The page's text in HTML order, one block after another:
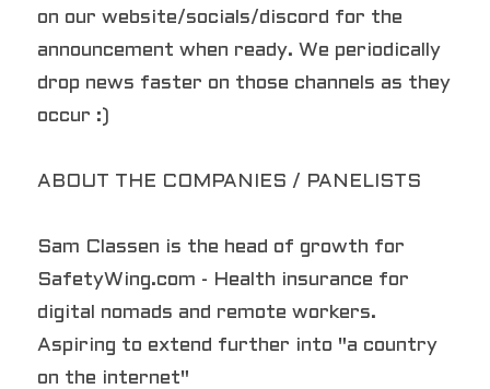
on our website/socials/discord for the
announcement when ready. We periodically
drop news faster on those channels as they
occur :)
ABOUT THE COMPANIES / PANELISTS
Sam Classen is the head of growth for
SafetyWing.com - Health insurance for
digital nomads and remote workers.
Aspiring to extend further into "a country
on the internet"